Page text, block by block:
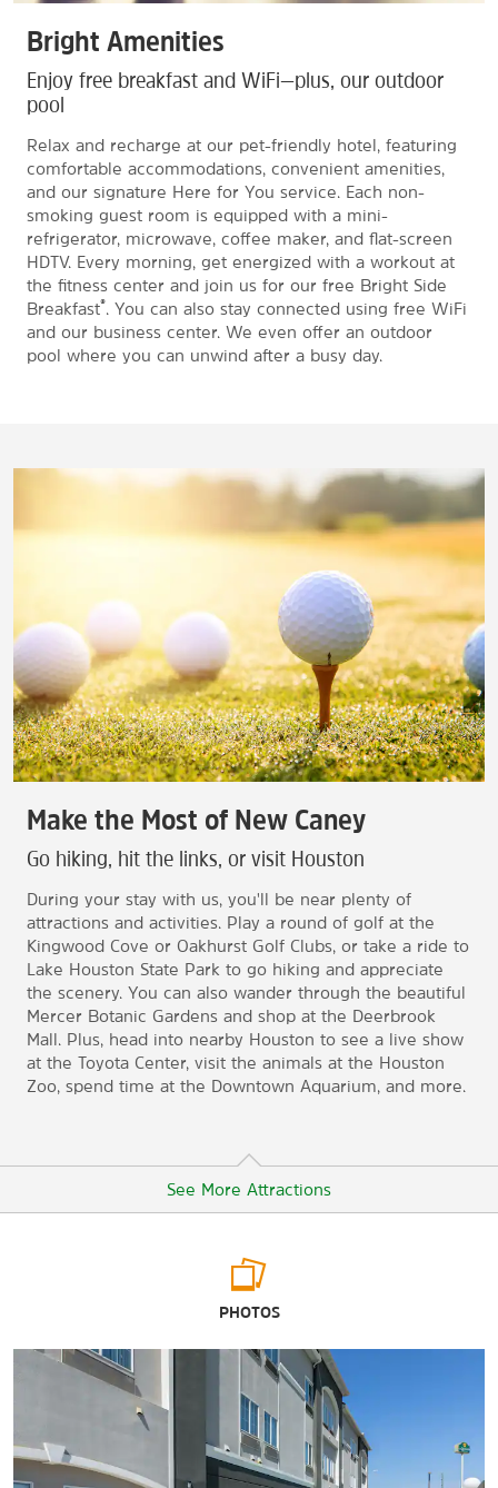
Bright Amenities
Enjoy free breakfast and WiFi—plus, our outdoor
pool
Relax and recharge at our pet-friendly hotel, featuring
comfortable accommodations, convenient amenities,
and our signature Here for You service. Each non-
smoking guest room is equipped with a mini-
refrigerator, microwave, coffee maker, and flat-screen
HDTV. Every morning, get energized with a workout at
the fitness center and join us for our free Bright Side
Breakfast®
. You can also stay connected using free WiFi
and our business center. We even offer an outdoor
pool where you can unwind after a busy day.
Make the Most of New Caney
Go hiking, hit the links, or visit Houston
During your stay with us, you'll be near plenty of
attractions and activities. Play a round of golf at the
Kingwood Cove or Oakhurst Golf Clubs, or take a ride to
Lake Houston State Park to go hiking and appreciate
the scenery. You can also wander through the beautiful
Mercer Botanic Gardens and shop at the Deerbrook
Mall. Plus, head into nearby Houston to see a live show
at the Toyota Center, visit the animals at the Houston
Zoo, spend time at the Downtown Aquarium, and more.
See More Attractions
The Houston Museum of Fine Arts
The Houston Museum of Natural Science
Humble Museum
The Woodlands Children's Museum
PHOTOS